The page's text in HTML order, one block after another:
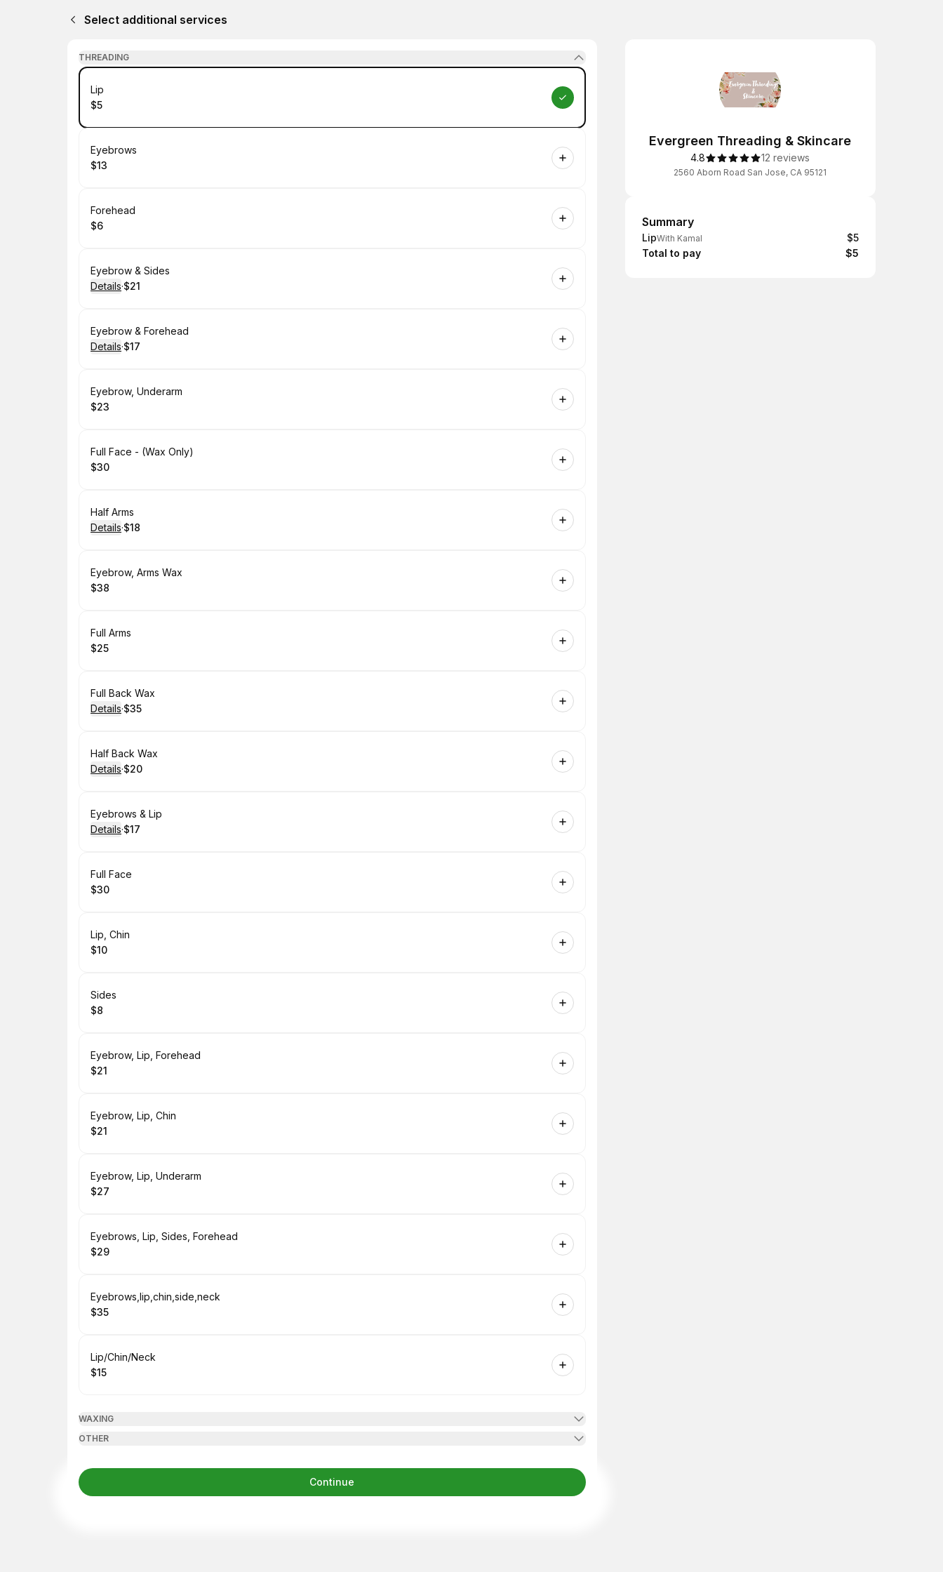
Select additional services
THREADING
Book
Lip
.Price
$5
Book
Eyebrows
. Price
$13
Book
Forehead
.Price
$6
Book
Eyebrow & Sides
Details·
.Price
$21
Book
Eyebrow & Forehead
Details·
. Price
$17
Book
Eyebrow, Underarm
.Price
$23
Book
Full Face - (Wax Only)
.Price
$30
Book
Half Arms
Details·
. Price
$18
Book
Eyebrow, Arms Wax
.Price
$38
Book
Full Arms
.Price
$25
Book
Full Back Wax
Details·
.Price
$35
Book
Half Back Wax
Details·
.Price
$20
Book
Eyebrows & Lip
Details·
. Price
$17
Book
Full Face
.Price
$30
Book
Lip, Chin
. Price
$10
Book
Sides
.Price
$8
Book
Eyebrow, Lip, Forehead
.Price
$21
Book
Eyebrow, Lip, Chin
.Price
$21
Book
Eyebrow, Lip, Underarm
.Price
$27
Book
Eyebrows, Lip, Sides, Forehead
.Price
$29
Book
Eyebrows,lip,chin,side,neck
.Price
$35
Book
Lip/Chin/Neck
. Price
$15
WAXING
OTHER
Evergreen Threading & Skincare
4.8 12 reviews
2560 Aborn Road San Jose, CA 95121
Summary
Summary
LipWith Kamal
$5
Total to pay
$5
Continue